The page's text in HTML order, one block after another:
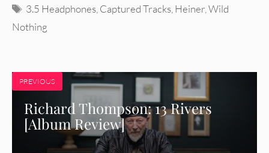
Tags
3.5 Headphones,Captured Tracks,Heiner,Wild
Nothing
PREVIOUS
Richard Thompson: 13 Rivers
[Album Review]